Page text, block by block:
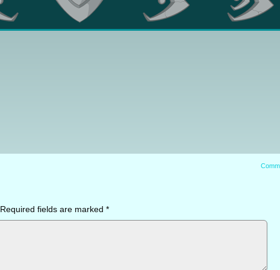
Required fields are marked *